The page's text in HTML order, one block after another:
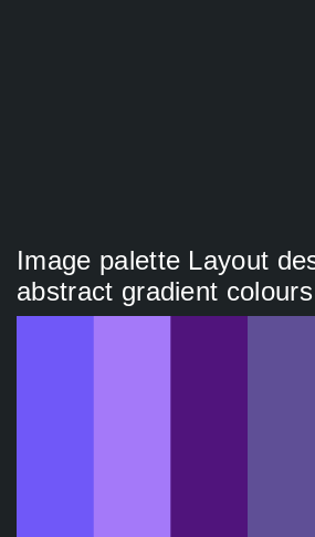
Image palette Layout
abstract gradient